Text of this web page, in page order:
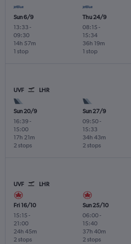
Sun 6/9
13:33 -
09:30
1 stop
14h 57m
Thu 24/9
08:15 -
15:34
1 stop
36h 19m
UVF LHR
Sun 20/9
16:39-
15:00
2 stops
17h 21m
Sun 27/9
09:50-
15:33
2 stops
34h 43m
UVF LHR
Fri 16/10
15:15 -
21:00
2 stops
24h 45m
Sun 25/10
06:00-
15:40
2 stops
37h 40m